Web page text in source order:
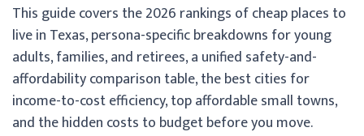
This guide covers the 2026 rankings of cheap places to
live in Texas, persona-specific breakdowns for young
adults, families, and retirees, a unified safety-and-
affordability comparison table, the best cities for
income-to-cost efficiency, top affordable small towns,
and the hidden costs to budget before you move.